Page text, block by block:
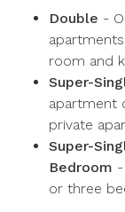
Double -
room and
Super-
apartment
private
Super-
Bedroom
or three